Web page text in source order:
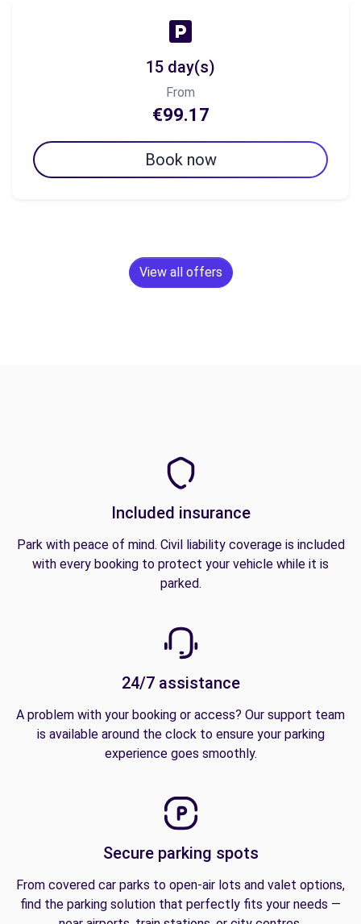
15 day(s)
From
€99.17
Book now
View all offers
Included insurance
Park with peace of mind. Civil liability coverage is included
with every booking to protect your vehicle while it is
parked.
24/7 assistance
A problem with your booking or access? Our support team
is available around the clock to ensure your parking
experience goes smoothly.
Secure parking spots
From covered car parks to open-air lots and valet options,
find the parking solution that perfectly fits your needs —